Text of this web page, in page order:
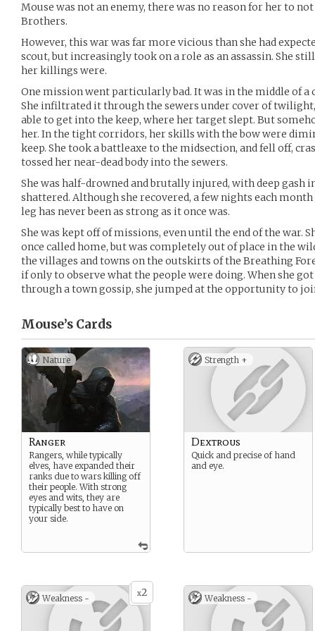
Mouse was not an enemy, there was no reason for her to
Brothers.
However, this war was far more vicious than she had
scout, but increasingly took on a role as an assassin. She
her killings were.
One mission went particularly bad. It was in the middle of a
She infiltrated it through the sewers under cover of
able to get into the keep, where her target slept. But
her. In the tight corridors, her skills with the bow were
keep. She took a battleaxe to the midsection, and fell off,
tossed her near-dead body into the sewers.
She was half-drowned and brutally injured, with deep gash
shattered. Although she recovered, a few nights each
leg has never been as strong as it once was.
She was kept off of missions, even until the end of the war.
once called home, but was completely out of place in the
the villages and towns on the outskirts of the Breathing
if only to observe what the people were doing. When she
through a town gossip, she jumped at the opportunity to
Mouse’s Cards
Nature
Ranger
Rangers, while typically
elves, have expanded their
ranks due to wars killing off
their people. With strong
eyes and wits, they are
typically best to have on
your side.
Strength +
Dextrous
Quick and precise of hand
and eye.
x2
Weakness - Weakness -